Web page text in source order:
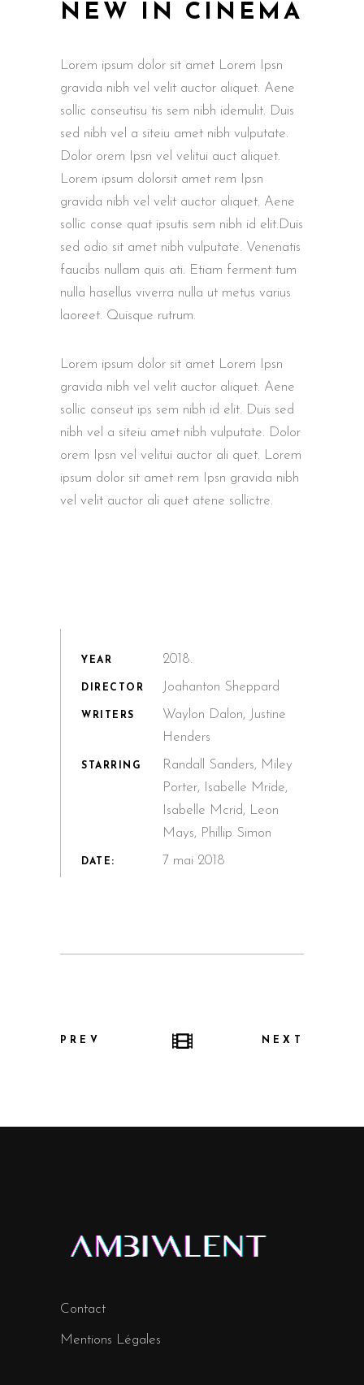
NEW IN CINEMA
Lorem ipsum dolor sit amet Lorem Ipsn
gravida nibh vel velit auctor aliquet. Aene
sollic conseutisu tis sem nibh idemulit. Duis
sed nibh vel a siteiu amet nibh vulputate.
Dolor orem Ipsn vel velitui auct aliquet.
Lorem ipsum dolorsit amet rem Ipsn
gravida nibh vel velit auctor aliquet. Aene
sollic conse quat ipsutis sem nibh id elit.Duis
sed odio sit amet nibh vulputate. Venenatis
faucibs nullam quis ati. Etiam ferment tum
nulla hasellus viverra nulla ut metus varius
laoreet. Quisque rutrum.
Lorem ipsum dolor sit amet Lorem Ipsn
gravida nibh vel velit auctor aliquet. Aene
sollic conseut ips sem nibh id elit. Duis sed
nibh vel a siteiu amet nibh vulputate. Dolor
orem Ipsn vel velitui auctor ali quet. Lorem
ipsum dolor sit amet rem Ipsn gravida nibh
vel velit auctor ali quet atene sollictre.
YEAR 2018.
DIRECTOR Joahanton Sheppard
WRITERS
Waylon Dalon, Justine
Henders
STARRING
Randall Sanders, Miley
Porter, Isabelle Mride,
Isabelle Mcrid, Leon
Mays, Phillip Simon
DATE: 7 mai 2018
PREV NEXT
Contact
Mentions Légales